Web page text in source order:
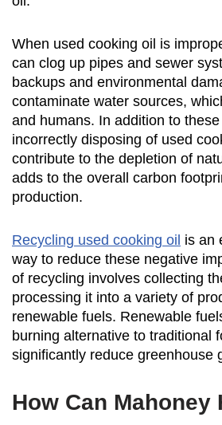
When used cooking oil is
can clog up pipes and sewer
backups and environmental
contaminate water sources,
and humans. In addition to
incorrectly disposing of used
contribute to the depletion of
adds to the overall carbon
production.
Recycling used cooking oil is an
way to reduce these negative
of recycling involves collecting
processing it into a variety of
renewable fuels. Renewable
burning alternative to traditional
significantly reduce greenhouse
How Can Mahoney